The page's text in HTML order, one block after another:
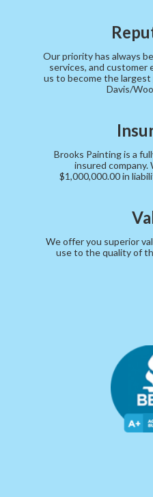
Our priority has always
services, and customer
us to become the
Davis/
Brooks Painting is a
insured company.
$1,000,000.00 in
We offer you superior
use to the quality of